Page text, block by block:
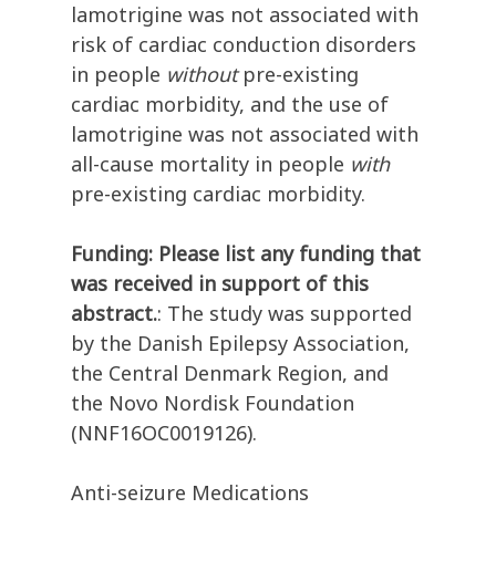
lamotrigine was not associated with
risk of cardiac conduction disorders
in people withoutpre-existing
cardiac morbidity, and the use of
lamotrigine was not associated with
all-cause mortality in people with
pre-existing cardiac morbidity.
Funding: Please list any funding that
was received in support of this
abstract.: The study was supported
by the Danish Epilepsy Association,
the Central Denmark Region, and
the Novo Nordisk Foundation
(NNF16OC0019126).
Anti-seizure Medications